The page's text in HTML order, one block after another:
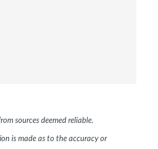
sources deemed reliable.
is made as to the accuracy or